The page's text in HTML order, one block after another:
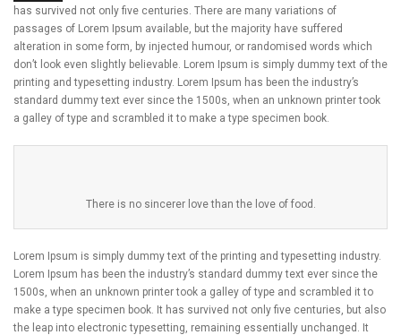
has survived not only five centuries. There are many variations of
passages of Lorem Ipsum available, but the majority have suffered
alteration in some form, by injected humour, or randomised words which
don’t look even slightly believable. Lorem Ipsum is simply dummy text of the
printing and typesetting industry. Lorem Ipsum has been the industry’s
standard dummy text ever since the 1500s, when an unknown printer took
a galley of type and scrambled it to make a type specimen book.
There is no sincerer love than the love of food.
Lorem Ipsum is simply dummy text of the printing and typesetting industry.
Lorem Ipsum has been the industry’s standard dummy text ever since the
1500s, when an unknown printer took a galley of type and scrambled it to
make a type specimen book. It has survived not only five centuries, but also
the leap into electronic typesetting, remaining essentially unchanged. It